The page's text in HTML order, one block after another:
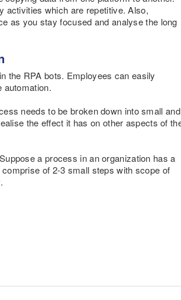
activities which are repetitive. Also,
as you stay focused and analyse the long
the RPA bots. Employees can easily
automation.
needs to be broken down into small and
the effect it has on other aspects of
a process in an organization has a
of 2-3 small steps with scope of